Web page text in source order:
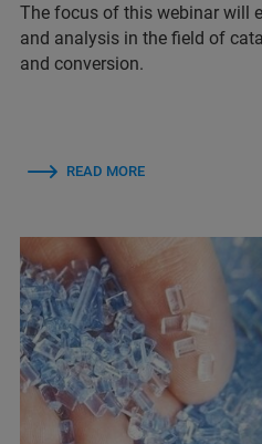
The focus of this webinar will
and analysis in the field of
and conversion.
READ MORE